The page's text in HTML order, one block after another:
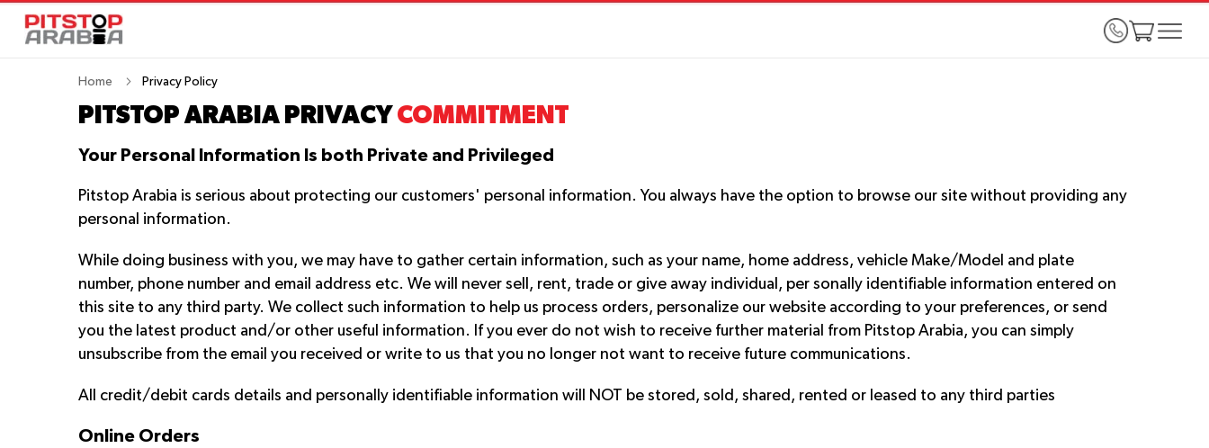
Home Privacy Policy
PITSTOP ARABIA PRIVACYCOMMITMENT
Your Personal Information Is both Private and Privileged
Pitstop Arabia is serious about protecting our customers' personal information. You always have the option to browse our site without providing any
personal information.
While doing business with you, we may have to gather certain information, such as your name, home address, vehicle Make/Model and plate
number, phone number and email address etc. We will never sell, rent, trade or give away individual, per sonally identifiable information entered on
this site to any third party. We collect such information to help us process orders, personalize our website according to your preferences, or send
you the latest product and/or other useful information. If you ever do not wish to receive further material from Pitstop Arabia, you can simply
unsubscribe from the email you received or write to us that you no longer not want to receive future communications.
All credit/debit cards details and personally identifiable information will NOT be stored, sold, shared, rented or leased to any third parties
Online Orders